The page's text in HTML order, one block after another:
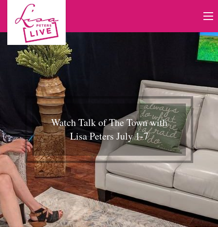
Watch Talk of The Town with
Lisa Peters July 1-7